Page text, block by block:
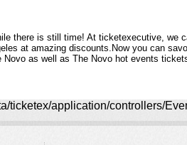
there is still time! At ticketexecutive, we
at amazing discounts.Now you can
as well as The Novo hot events
ticketex/application/controllers/